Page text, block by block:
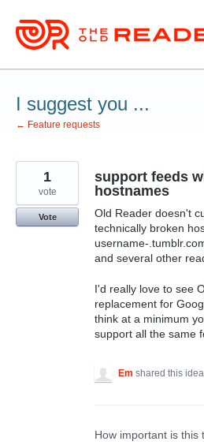
Skip
to
content
I suggest you ...
← Feature requests
support feeds
hostnames
Old Reader doesn't
technically broken
username-
and several other
I'd really love to see
replacement for
think at a minimum
support all the same
1
vote
Vote
Em shared this idea
How important is this